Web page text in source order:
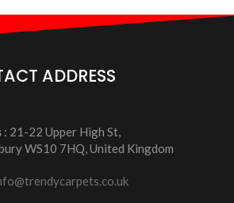
ADDRESS
: 21-22 Upper High St,
WS10 7HQ, United Kingdom